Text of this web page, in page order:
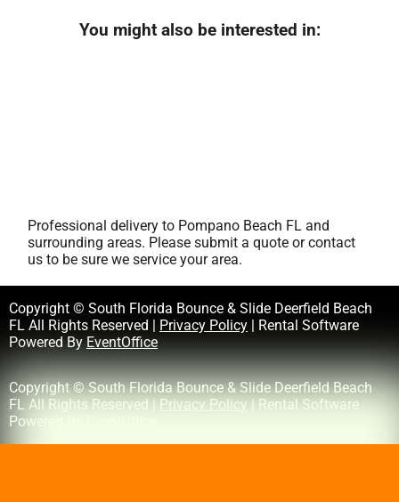
You might also be interested in:
Professional delivery to Pompano Beach FL and
surrounding areas. Please submit a quote or contact
us to be sure we service your area.
Copyright © South Florida Bounce & Slide Deerfield Beach
FL All Rights Reserved | Privacy Policy | Rental Software
Powered By EventOffice
Copyright © South Florida Bounce & Slide Deerfield Beach
FL All Rights Reserved | Privacy Policy | Rental Software
Powered By